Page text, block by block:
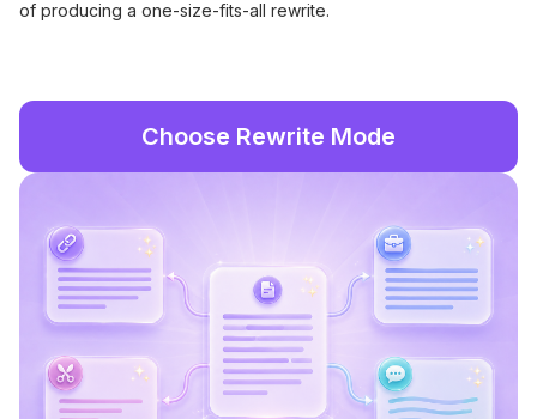
of producing a one-size-fits-all rewrite.
Choose Rewrite Mode